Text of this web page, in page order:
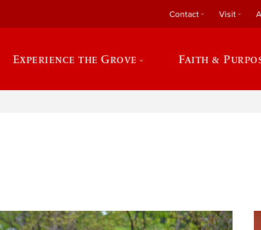
Contact Visit
Experience the Grove Faith &